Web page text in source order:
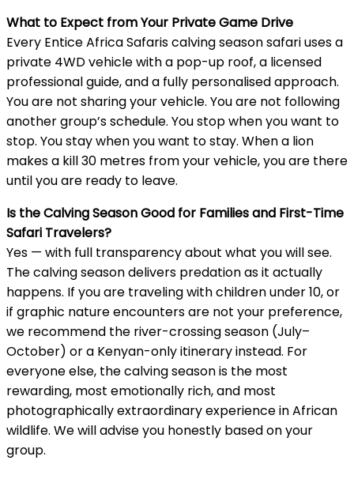
What to Expect from Your Private Game Drive
Every Entice Africa Safaris calving season safari uses a
private 4WD vehicle with a pop-up roof, a licensed
professional guide, and a fully personalised approach.
You are not sharing your vehicle. You are not following
another group’s schedule. You stop when you want to
stop. You stay when you want to stay. When a lion
makes a kill 30 metres from your vehicle, you are there
until you are ready to leave.
Is the Calving Season Good for Families and First-Time
Safari Travelers?
Yes — with full transparency about what you will see.
The calving season delivers predation as it actually
happens. If you are traveling with children under 10, or
if graphic nature encounters are not your preference,
we recommend the river-crossing season (July–
October) or a Kenyan-only itinerary instead. For
everyone else, the calving season is the most
rewarding, most emotionally rich, and most
photographically extraordinary experience in African
wildlife. We will advise you honestly based on your
group.